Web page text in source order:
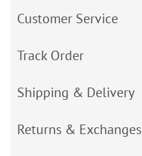
Customer Service
Track Order
Shipping & Delivery
Returns & Exchanges